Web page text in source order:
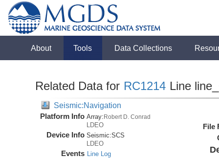
About Tools Data Collections
Related Data for RC1214 Line
Seismic:Navigation
Platform Info Array:Robert D. Conrad
LDEO
Device Info Seismic:SCS
LDEO
Events Line Log
File